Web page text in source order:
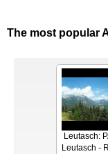
The most popular
Leutasch:
Leutasch -